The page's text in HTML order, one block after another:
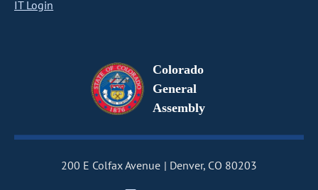
IT Login
Colorado
General
Assembly
200 E Colfax Avenue
Denver, CO 80203